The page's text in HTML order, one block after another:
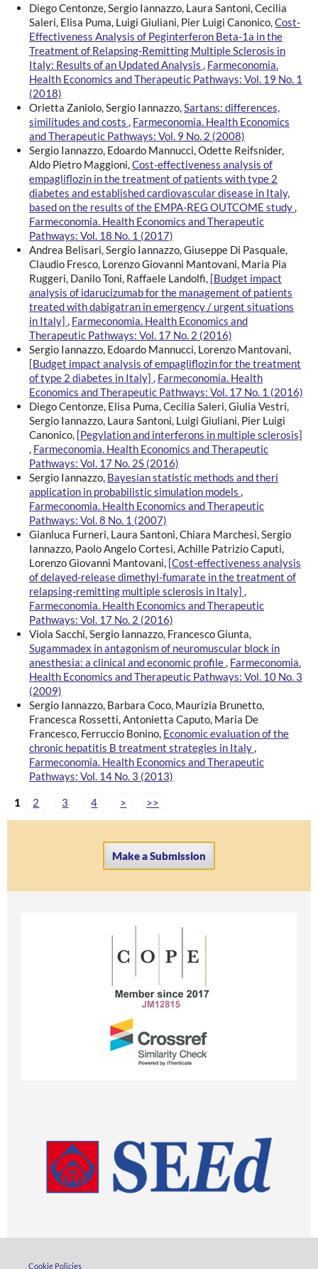
Diego Centonze, Sergio Iannazzo, Laura Santoni, Cecilia
Saleri, Elisa Puma, Luigi Giuliani, Pier Luigi Canonico,Cost-
Effectiveness Analysis of Peginterferon Beta-1a in the
Treatment of Relapsing-Remitting Multiple Sclerosis in
Italy: Results of an Updated Analysis , Farmeconomia.
Health Economics and Therapeutic Pathways: Vol. 19 No. 1
(2018)
Orietta Zaniolo, Sergio Iannazzo,Sartans: differences,
similitudes and costs , Farmeconomia. Health Economics
and Therapeutic Pathways: Vol. 9 No. 2 (2008)
Sergio Iannazzo, Edoardo Mannucci, Odette Reifsnider,
Aldo Pietro Maggioni,Cost-effectiveness analysis of
empagliflozin in the treatment of patients with type 2
diabetes and established cardiovascular disease in Italy,
based on the results of the EMPA-REG OUTCOME study,
Farmeconomia. Health Economics and Therapeutic
Pathways: Vol. 18 No. 1 (2017)
Andrea Belisari, Sergio Iannazzo, Giuseppe Di Pasquale,
Claudio Fresco, Lorenzo Giovanni Mantovani, Maria Pia
Ruggeri, Danilo Toni, Raffaele Landolfi, [Budget impact
analysis of idarucizumab for the management of patients
treated with dabigatran in emergency / urgent situations
in Italy] , Farmeconomia. Health Economics and
Therapeutic Pathways: Vol. 17 No. 2 (2016)
Sergio Iannazzo, Edoardo Mannucci, Lorenzo Mantovani,
[Budget impact analysis of empagliflozin for the treatment
of type 2 diabetes in Italy] , Farmeconomia. Health
Economics and Therapeutic Pathways: Vol. 17 No. 1 (2016)
Diego Centonze, Elisa Puma, Cecilia Saleri, Giulia Vestri,
Sergio Iannazzo, Laura Santoni, Luigi Giuliani, Pier Luigi
Canonico, [Pegylation and interferons in multiple sclerosis]
, Farmeconomia. Health Economics and Therapeutic
Pathways: Vol. 17 No. 2S (2016)
Sergio Iannazzo, Bayesian statistic methods and theri
application in probabilistic simulation models ,
Farmeconomia. Health Economics and Therapeutic
Pathways: Vol. 8 No. 1 (2007)
Gianluca Furneri, Laura Santoni, Chiara Marchesi, Sergio
Iannazzo, Paolo Angelo Cortesi, Achille Patrizio Caputi,
Lorenzo Giovanni Mantovani, [Cost-effectiveness analysis
of delayed-release dimethyl-fumarate in the treatment of
relapsing-remitting multiple sclerosis in Italy] ,
Farmeconomia. Health Economics and Therapeutic
Pathways: Vol. 17 No. 2 (2016)
Viola Sacchi, Sergio Iannazzo, Francesco Giunta,
Sugammadex in antagonism of neuromuscular block in
anesthesia: a clinical and economic profile, Farmeconomia.
Health Economics and Therapeutic Pathways: Vol. 10 No. 3
(2009)
Sergio Iannazzo, Barbara Coco, Maurizia Brunetto,
Francesca Rossetti, Antonietta Caputo, Maria De
Francesco, Ferruccio Bonino, Economic evaluation of the
chronic hepatitis B treatment strategies in Italy,
Farmeconomia. Health Economics and Therapeutic
Pathways: Vol. 14 No. 3 (2013)
1 2 3 4 > >>
Make a Submission
Cookie Policies